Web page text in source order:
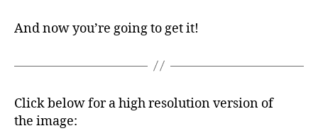
And now you’re going to get it!
Click below for a high resolution version of
the image: